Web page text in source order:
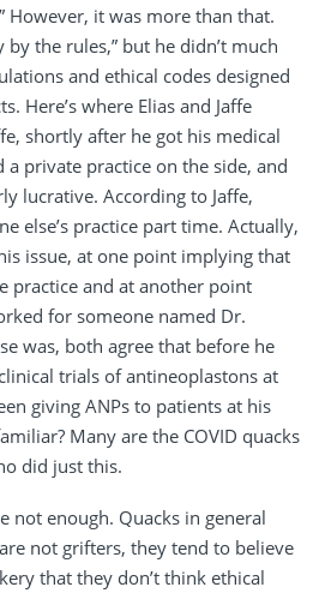
However, it was more than that.
the rules,” but he didn’t much
and ethical codes designed
Here’s where Elias and Jaffe
shortly after he got his medical
a private practice on the side, and
lucrative. According to Jaffe,
else’s practice part time. Actually,
issue, at one point implying that
practice and at another point
for someone named Dr.
was, both agree that before he
trials of antineoplastons at
giving ANPs to patients at his
Many are the COVID quacks
did just this.
not enough. Quacks in general
not grifters, they tend to believe
that they don’t think ethical